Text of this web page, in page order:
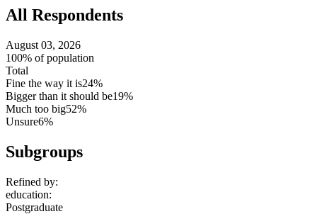
All Respondents
August 03, 2026
100% of population
Total
Fine the way it is24%
Bigger than it should be19%
Much too big52%
Unsure6%
Subgroups
Refined by:
education:
Postgraduate